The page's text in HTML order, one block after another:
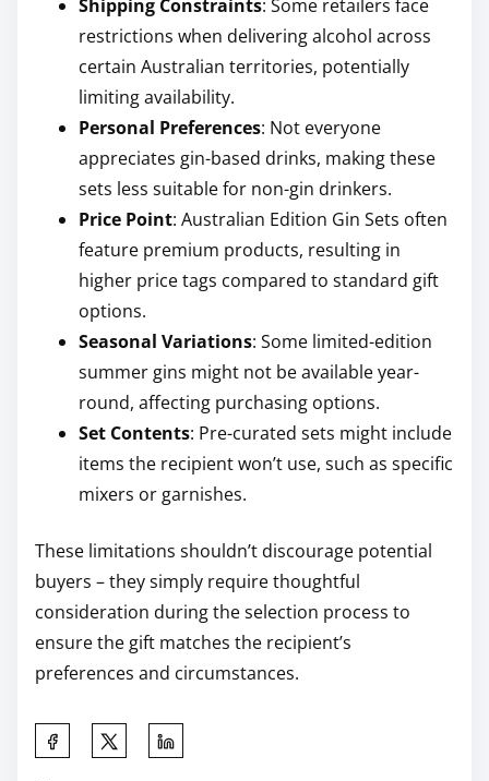
Shipping Constraints: Some retailers face
restrictions when delivering alcohol across
certain Australian territories, potentially
limiting availability.
Personal Preferences: Not everyone
appreciates gin-based drinks, making these
sets less suitable for non-gin drinkers.
Price Point: Australian Edition Gin Sets often
feature premium products, resulting in
higher price tags compared to standard gift
options.
Seasonal Variations: Some limited-edition
summer gins might not be available year-
round, affecting purchasing options.
Set Contents: Pre-curated sets might include
items the recipient won’t use, such as specific
mixers or garnishes.
These limitations shouldn’t discourage potential
buyers – they simply require thoughtful
consideration during the selection process to
ensure the gift matches the recipient’s
preferences and circumstances.